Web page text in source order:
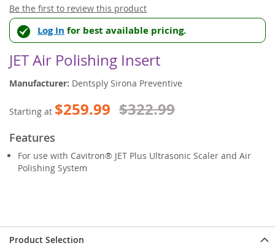
Skip
to
the
beginning
of
the
images
Be the first to review this product
Log In for best available pricing.
JET Air Polishing Insert
Manufacturer: Dentsply Sirona Preventive
Starting at $259.99 $322.99
Features
For use with Cavitron® JET Plus Ultrasonic Scaler and Air
Polishing System
Product Selection